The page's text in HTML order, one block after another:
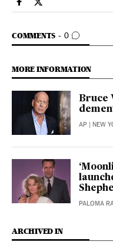
People El País in
People El País in
COMMENTS 0
GO TO COMMENTS
MORE INFORMATION
Bruce
AP | NEW
PALOMA
ARCHIVED IN